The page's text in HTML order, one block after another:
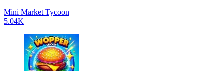
Mini Market Tycoon
5.04K